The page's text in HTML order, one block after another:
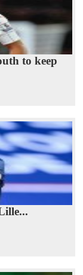
to keep